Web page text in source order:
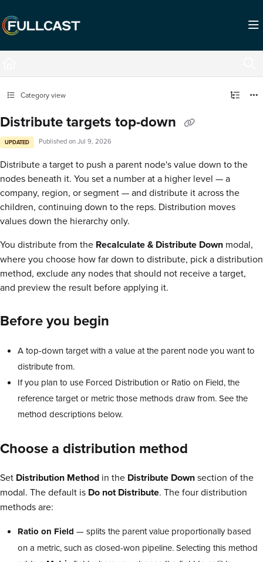
Fetch the complete documentation index at:
https://support.fullcast.com/llms.txt
Category view
Distribute targets top-down
UPDATED Published on Jul 9, 2026
Distribute a target to push a parent node's value down to the
nodes beneath it. You set a number at a higher level — a
company, region, or segment — and distribute it across the
children, continuing down to the reps. Distribution moves
values down the hierarchy only.
You distribute from the Recalculate & Distribute Down modal,
where you choose how far down to distribute, pick a distribution
method, exclude any nodes that should not receive a target,
and preview the result before applying it.
Before you begin
A top-down target with a value at the parent node you want to
distribute from.
If you plan to use Forced Distribution or Ratio on Field, the
reference target or metric those methods draw from. See the
method descriptions below.
Choose a distribution method
Set Distribution Method in the Distribute Downsection of the
modal. The default is Do not Distribute. The four distribution
methods are:
Ratio on Field — splits the parent value proportionally based
on a metric, such as closed-won pipeline. Selecting this method